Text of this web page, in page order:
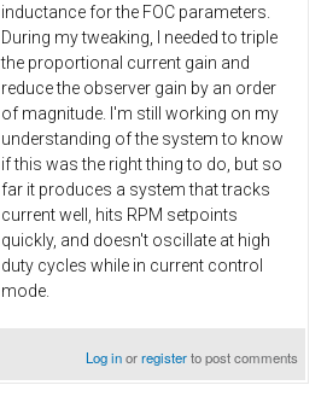
inductance for the FOC parameters.
During my tweaking, I needed to triple
the proportional current gain and
reduce the observer gain by an order
of magnitude. I'm still working on my
understanding of the system to know
if this was the right thing to do, but so
far it produces a system that tracks
current well, hits RPM setpoints
quickly, and doesn't oscillate at high
duty cycles while in current control
mode.
Log inorregisterto post comments